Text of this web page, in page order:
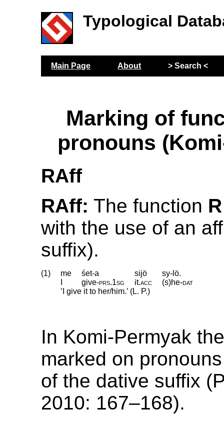
Typological
Main Page About > Search <
Marking of
pronouns
RAff
RAff: The function R
with the use of an
suffix).
(1) me śet-a sijö
sy-lö.
give‑prs.1sg it.acc (s)he‑dat
’I give it to her/him.’ (L. P.)
In Komi-Permyak
marked on
of the dative suffix
2010: 167–168).